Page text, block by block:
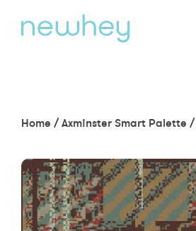
Home /Axminster Smart Palette /